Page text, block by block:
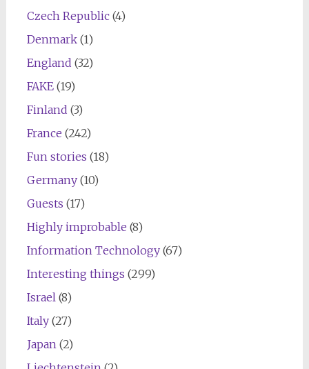
Czech Republic(4)
Denmark(1)
England (32)
FAKE(19)
Finland (3)
France (242)
Fun stories (18)
Germany(10)
Guests (17)
Highly improbable (8)
Information Technology(67)
Interesting things (299)
Israel (8)
Italy(27)
Japan (2)